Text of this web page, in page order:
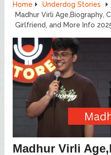
Home
Underdog Stories
Madhur Virli Age,Biography,
Girlfriend, and More Info
Madhur Virli